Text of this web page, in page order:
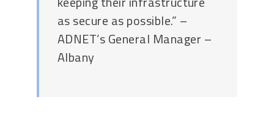
as secure as possible.” –
ADNET’s General Manager –
Albany